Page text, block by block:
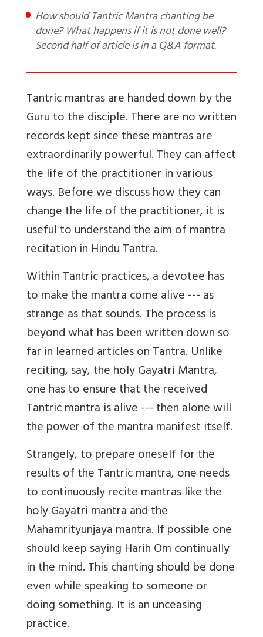
How should Tantric Mantra chanting be
done? What happens if it is not done well?
Second half of article is in a Q&A format.
Tantric mantras are handed down by the
Guru to the disciple. There are no written
records kept since these mantras are
extraordinarily powerful. They can affect
the life of the practitioner in various
ways. Before we discuss how they can
change the life of the practitioner, it is
useful to understand the aim of mantra
recitation in Hindu Tantra.
Within Tantric practices, a devotee has
to make the mantra come alive --- as
strange as that sounds. The process is
beyond what has been written down so
far in learned articles on Tantra. Unlike
reciting, say, the holy Gayatri Mantra,
one has to ensure that the received
Tantric mantra is alive --- then alone will
the power of the mantra manifest itself.
Strangely, to prepare oneself for the
results of the Tantric mantra, one needs
to continuously recite mantras like the
holy Gayatri mantra and the
Mahamrityunjaya mantra. If possible one
should keep saying Harih Om continually
in the mind. This chanting should be done
even while speaking to someone or
doing something. It is an unceasing
practice.